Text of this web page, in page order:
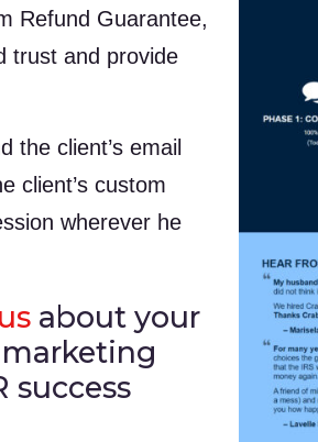
Refund Guarantee,
trust and provide
the client’s email
client’s custom
wherever he
about your
success